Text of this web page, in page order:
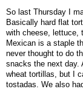
So last Thursday I
Basically hard flat
with cheese, lettuce,
Mexican is a staple
never thought to do
snacks the next day.
wheat tortillas, but I
tostadas. We also